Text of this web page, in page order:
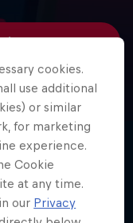
FAQs
cookies.
use additional
or similar
for marketing
experience.
Cookie
at any time.
our Privacy